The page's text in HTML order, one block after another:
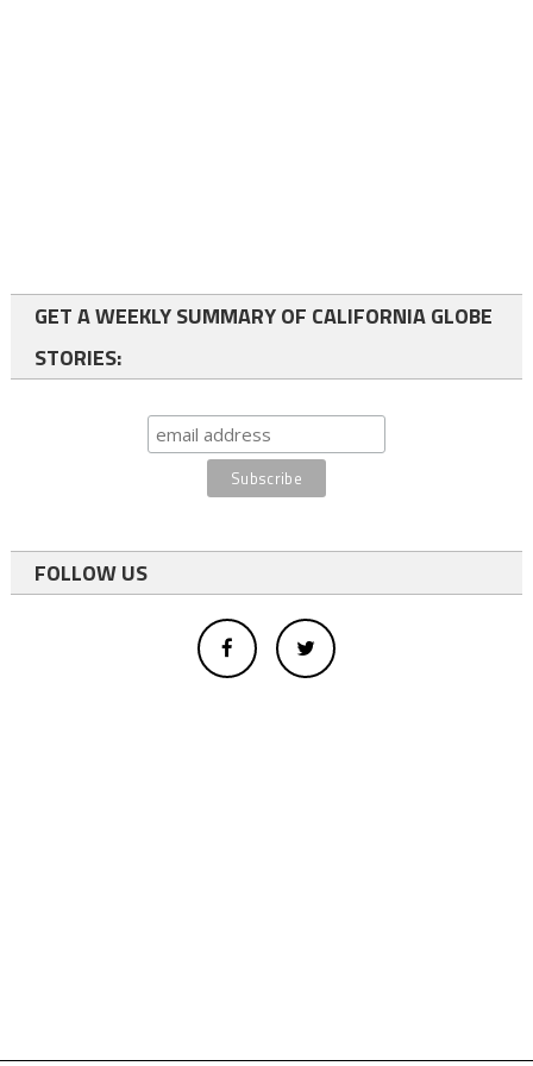
GET A WEEKLY SUMMARY OF CALIFORNIA GLOBE
STORIES:
FOLLOW US